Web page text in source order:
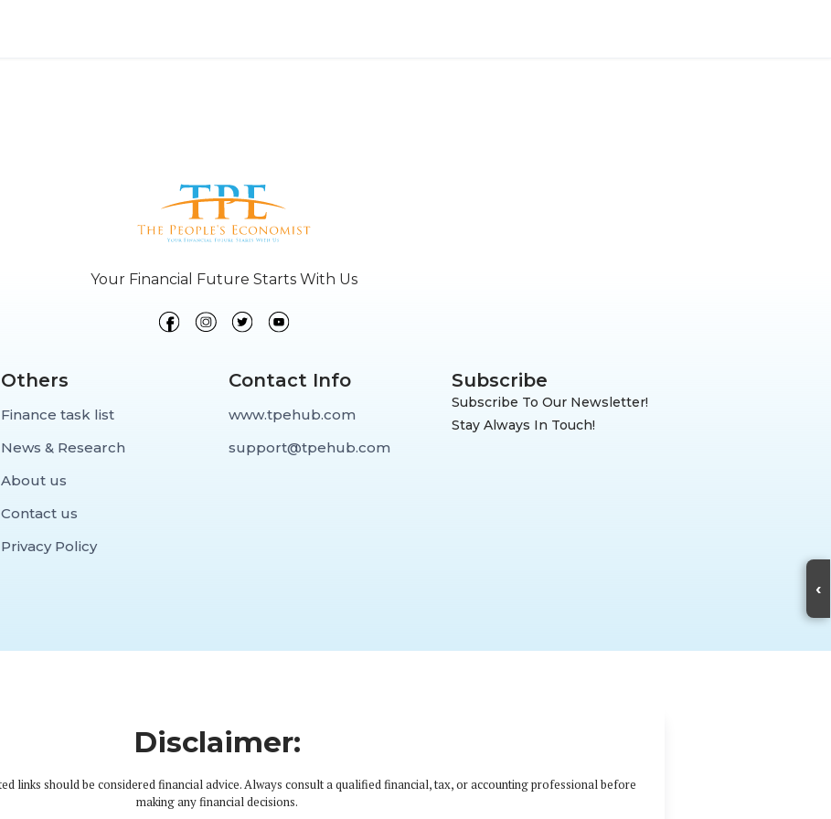
‹
Your Financial Future Starts With Us
Others
Finance task list
News & Research
About us
Contact us
Privacy Policy
Contact Info
www.tpehub.com
support@tpehub.com
Subscribe
Subscribe To Our Newsletter!
Stay Always In Touch!
Disclaimer:
links should be considered financial advice. Always consult a qualified financial, tax, or accounting professional before
making any financial decisions.